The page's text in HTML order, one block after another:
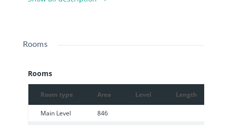
side entrance. Included is a detached one car
Call for your appointment to see this home today!
Rooms
Rooms
Room type Area Level Length
Main Level
846